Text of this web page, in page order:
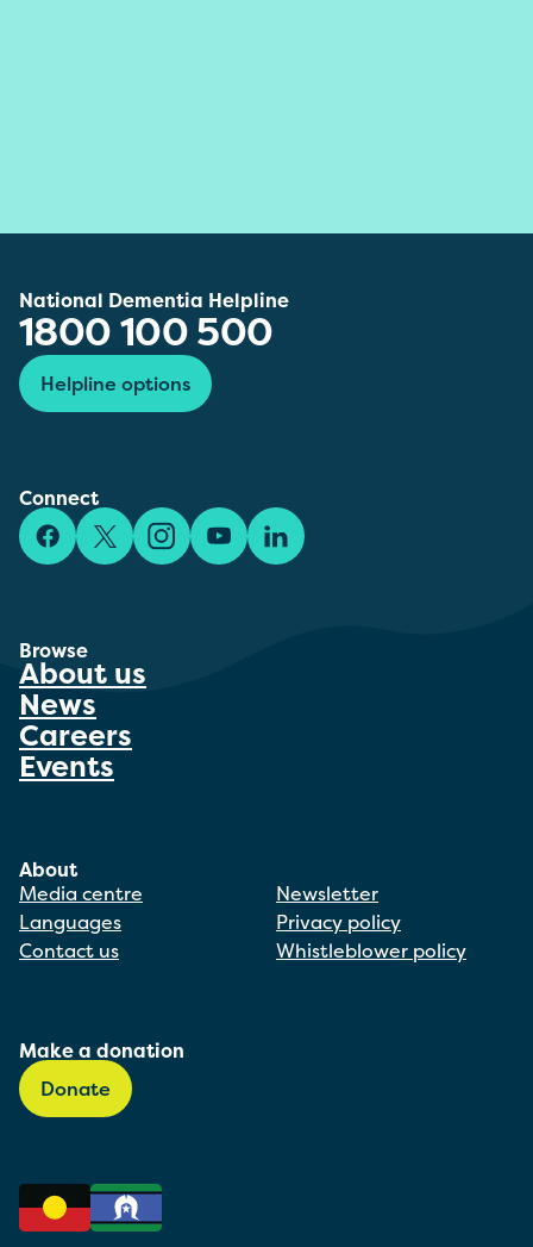
National Dementia Helpline
1800 100 500
Helpline options
Connect
FacebookX/TwitterInstagramYouTubeLinkedIn
Browse
About us
News
Careers
Events
About
Media centre
Languages
Contact us
Newsletter
Privacy policy
Whistleblower policy
Make a donation
Donate